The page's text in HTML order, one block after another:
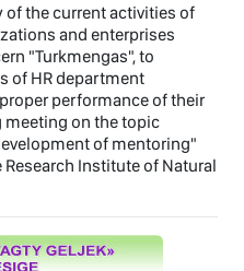
of the current activities of
and enterprises
"Turkmengas", to
of HR department
performance of their
on the topic
of mentoring"
Institute of Natural